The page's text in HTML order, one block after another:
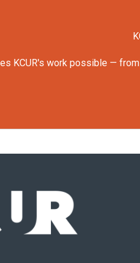
KCUR's work possible —